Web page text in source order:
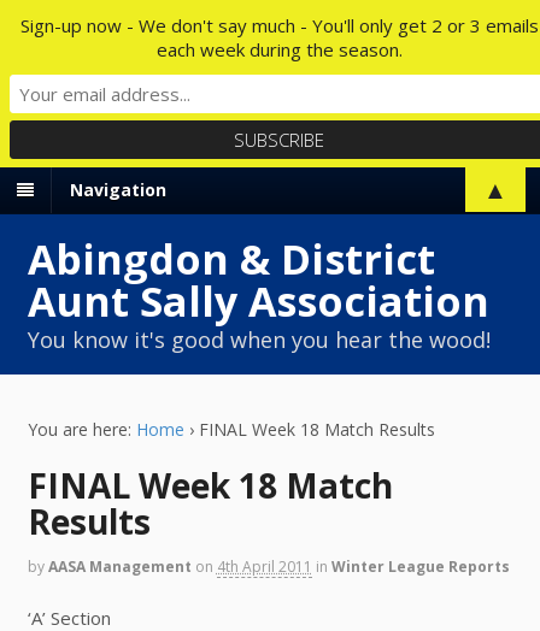
Navigation
Abingdon & District
Aunt Sally Association
You know it's good when you hear the wood!
You are here: Home › FINAL Week 18 Match Results
FINAL Week 18 Match
Results
byAASA Management on 4th April 2011 in Winter League Reports
‘A’ Section
Sign-up now - We don't say much - You'll only get 2 or 3 emails
each week during the season.
▲